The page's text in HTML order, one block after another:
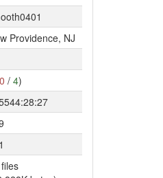
Providence, NJ
0 / 4)